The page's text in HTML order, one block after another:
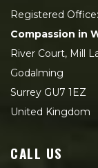
Registered Office:
Compassion in
River Court, Mill
Godalming
Surrey GU7 1EZ
United Kingdom
CALL US